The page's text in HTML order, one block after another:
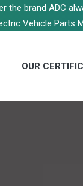
the brand ADC
Vehicle Parts
OUR